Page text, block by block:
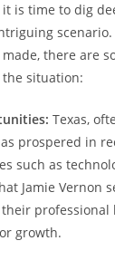
it is time to dig
scenario.
there are
situation:
Texas,
prospered in
such as
Jamie Vernon
professional
growth.